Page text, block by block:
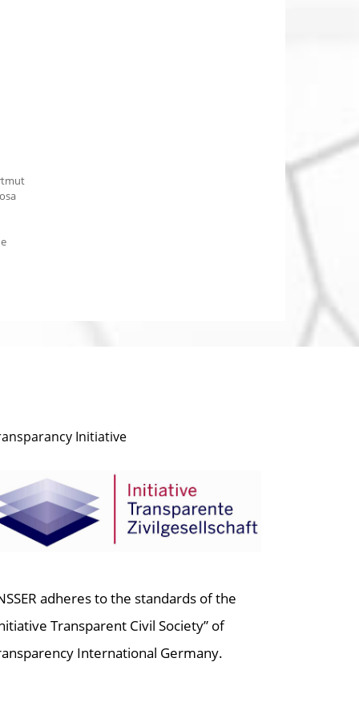
Initiative
adheres to the standards of the
Transparent Civil Society” of
International Germany.